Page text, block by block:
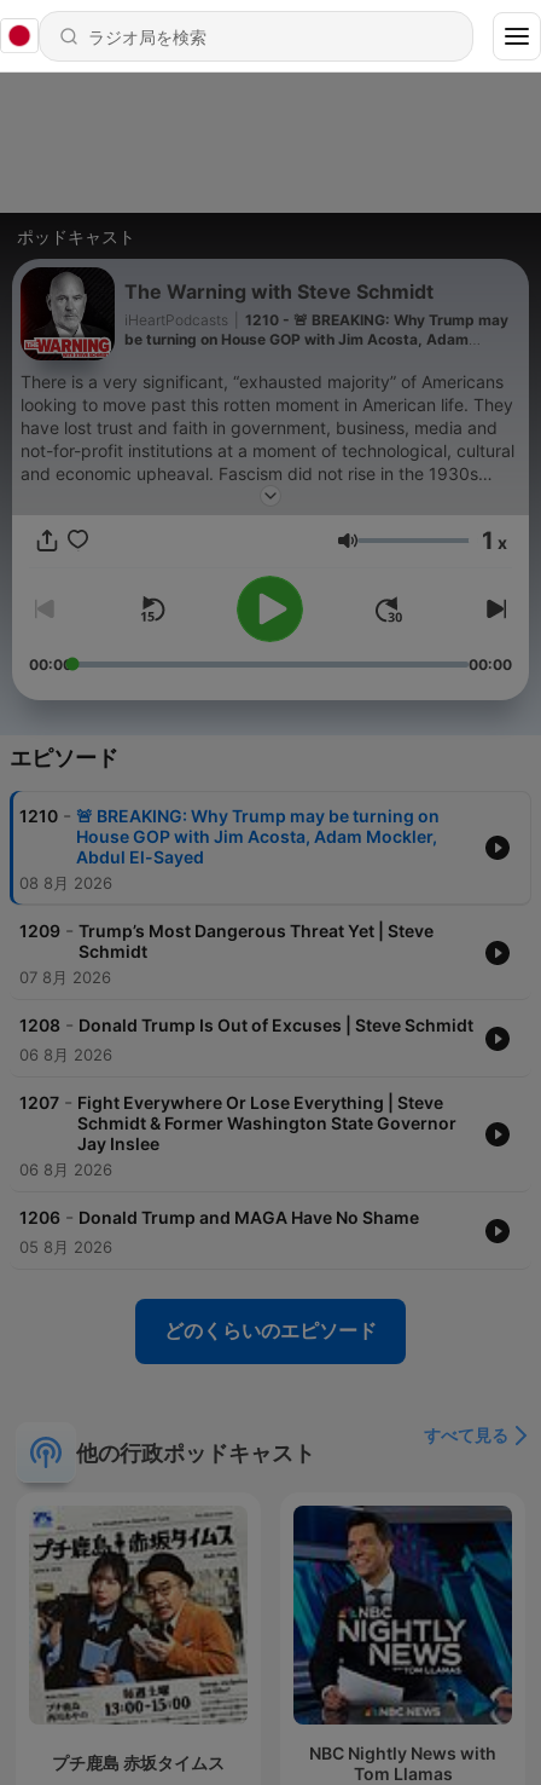
ポッドキャスト
The Warning with Steve Schmidt
iHeartPodcasts
1210 - 🚨 BREAKING: Why Trump may
be turning on House GOP with Jim Acosta, Adam
There is a very significant, “exhausted majority” of Americans
looking to move past this rotten moment in American life. They
have lost trust and faith in government, business, media and
not-for-profit institutions at a moment of technological, cultural
and economic upheaval. Fascism did not rise in the 1930s
because it was strong, but rather, because democracy was
in 2020s America. On the podcast – consistent with the mission
Warning YouTube channel – I will be joined by interesting
guests – some familiar, and some you may never have heard of
– to discuss the political and cultural currents that are shaping
our times, as well as the unseen forces driving politics that are
from a diverse range of voices – not just me – about the issues
音量 1 x
00:00 00:00
エピソード
1210 - 🚨 BREAKING: Why Trump may be turning on
House GOP with Jim Acosta, Adam Mockler,
Abdul El-Sayed
08 8月 2026
1209 - Trump’s Most Dangerous Threat Yet | Steve
Schmidt
07 8月 2026
1208 - Donald Trump Is Out of Excuses | Steve Schmidt
06 8月 2026
1207 - Fight Everywhere Or Lose Everything | Steve
Schmidt & Former Washington State Governor
Jay Inslee
06 8月 2026
1206 - Donald Trump and MAGA Have No Shame
05 8月 2026
どのくらいのエピソード
他の行政ポッドキャスト
すべて見る
プチ鹿島 赤坂タイムス
NBC Nightly News with
Tom Llamas